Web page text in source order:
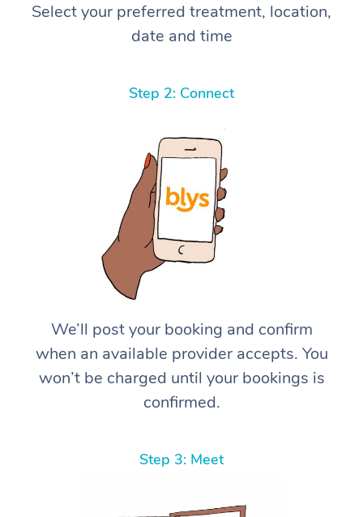
Select your preferred treatment, location,
date and time
Step 2: Connect
We’ll post your booking and confirm
when an available provider accepts. You
won’t be charged until your bookings is
confirmed.
Step 3: Meet